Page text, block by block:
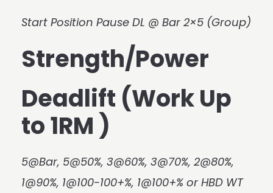
Start Position Pause DL @ Bar 2×5 (Group)
Strength/Power
Deadlift (Work Up
to 1RM )
5@Bar, 5@50%, 3@60%, 3@70%, 2@80%,
1@90%, 1@100-100+%, 1@100+% or HBD WT